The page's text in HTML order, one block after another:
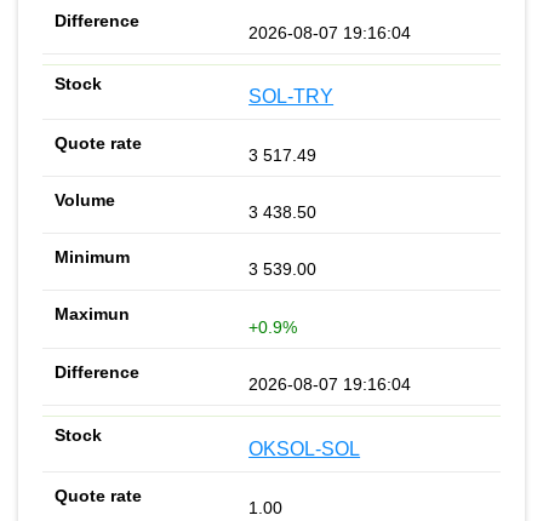
2026-08-07 19:16:04
SOL-TRY
3 517.49
3 438.50
3 539.00
+0.9%
2026-08-07 19:16:04
OKSOL-SOL
1.00